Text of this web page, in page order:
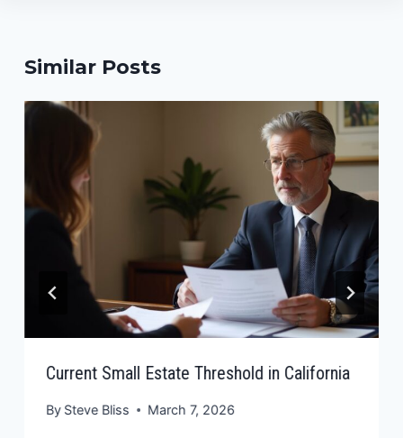
Similar Posts
Current Small Estate Threshold in California
By Steve Bliss March 7, 2026